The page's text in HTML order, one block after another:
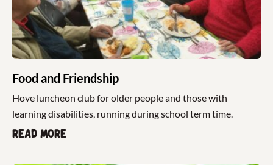
Food and Friendship
Hove luncheon club for older people and those with
learning disabilities, running during school term time.
Read more